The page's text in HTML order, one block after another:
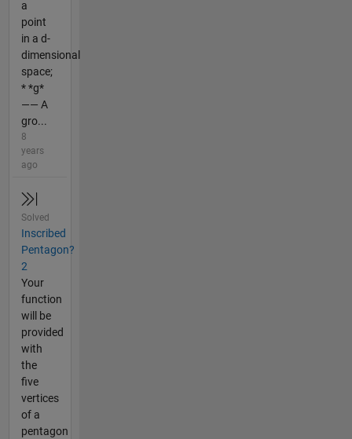
a
point
in a d-
dimensional
space;
* *g*
—— A
gro...
8
years
ago
Solved
Inscribed
Pentagon?
2
Your
function
will be
provided
with
the
five
vertices
of a
pentagon